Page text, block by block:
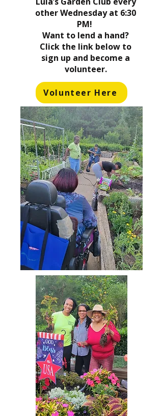
other Wednesday at 6:30
PM!
Want to lend a hand?
Click the link below to
sign up and become a
volunteer.
Volunteer Here